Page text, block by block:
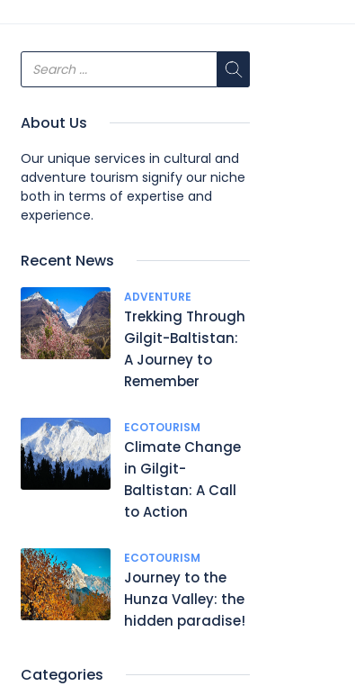
About Us
Our unique services in cultural and
adventure tourism signify our niche
both in terms of expertise and
experience.
Recent News
ADVENTURE
Trekking Through
Gilgit-Baltistan:
A Journey to
Remember
ECOTOURISM
Climate Change
in Gilgit-
Baltistan: A Call
to Action
ECOTOURISM
Journey to the
Hunza Valley: the
hidden paradise!
Categories